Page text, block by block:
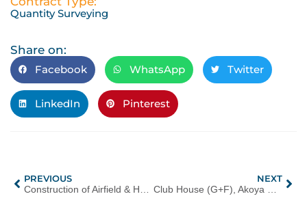
Quantity Surveying
Share on:
Facebook WhatsApp Twitter
LinkedIn Pinterest
PREVIOUS
NEXT